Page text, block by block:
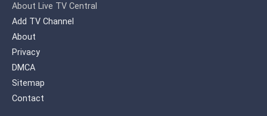
About Live TV Central
Add TV Channel
About
Privacy
DMCA
Sitemap
Contact